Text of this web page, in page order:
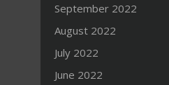
September 2022
August 2022
July 2022
June 2022